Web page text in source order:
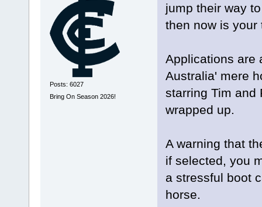
Posts: 6027
Bring On Season 2026!
jump their way
then now is your
Applications are
Australia' mere
starring Tim and
wrapped up.
A warning that
if selected, you
a stressful boot
horse.